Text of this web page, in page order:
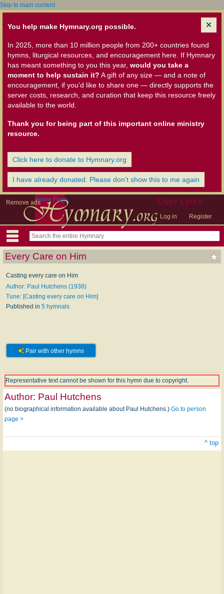
Skip to main content
You help make Hymnary.org possible.
In 2025, more than 10 million people from 200+ countries found
hymns, liturgical resources, and encouragement here. If Hymnary
has meant something to you this year, would you take a
moment to help sustain it? A gift of any size — and a note of
encouragement, if you'd like to share one — directly supports the
server costs, research, and curation that keep this resource freely
available to the world.
Thank you for being part of this important online ministry
resource.
Click here to donate to Hymnary.org
I have already donated. Please don't show this to me again
Remove ads User Links
Log in Register
Home Page
Every Care on Him
Casting every care on Him
Author: Paul Hutchens (1938)
Tune: [Casting every care on Him]
Published in 5 hymnals
Pair with other hymns
Representative text cannot be shown for this hymn due to copyright.
Author: Paul Hutchens
(no biographical information available about Paul Hutchens.) Go to person
page >
^ top